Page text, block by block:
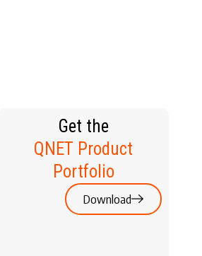
Get the
QNET Product
Portfolio
Download